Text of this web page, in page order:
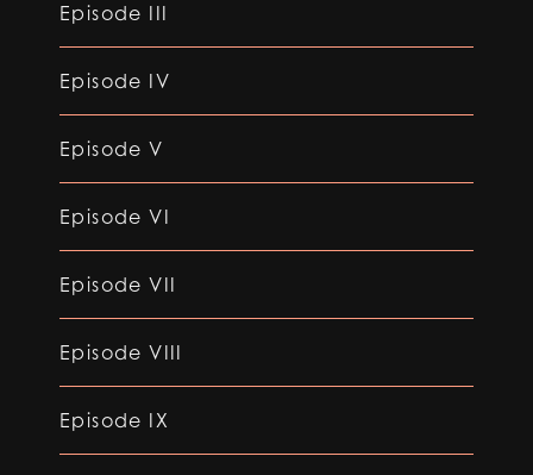
Episode III
Episode IV
Episode V
Episode VI
Episode VII
Episode VIII
Episode IX